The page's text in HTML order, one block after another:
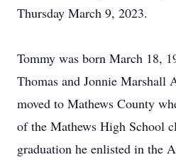
Thursday March 9, 2023.
Tommy was born March 18,
Thomas and Jonnie Marshall
moved to Mathews County
of the Mathews High School
graduation he enlisted in the